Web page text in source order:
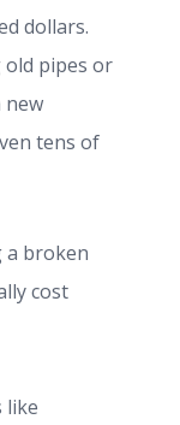
dollars.
old pipes or
new
tens of
a broken
cost
like